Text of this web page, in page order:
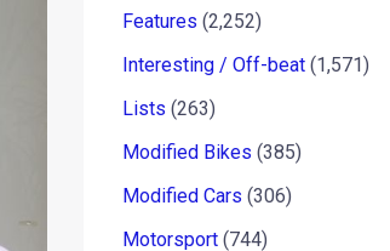
Features (2,252)
Interesting / Off-beat (1,571)
Lists (263)
Modified Bikes (385)
Modified Cars (306)
Motorsport (744)